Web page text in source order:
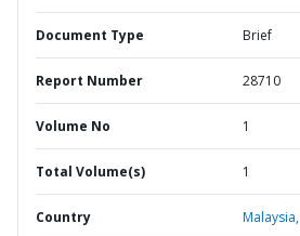
Document Type Brief
Report Number 28710
Volume No 1
Total Volume(s) 1
Country Malaysia,